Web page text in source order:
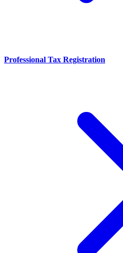
Professional Tax Registration